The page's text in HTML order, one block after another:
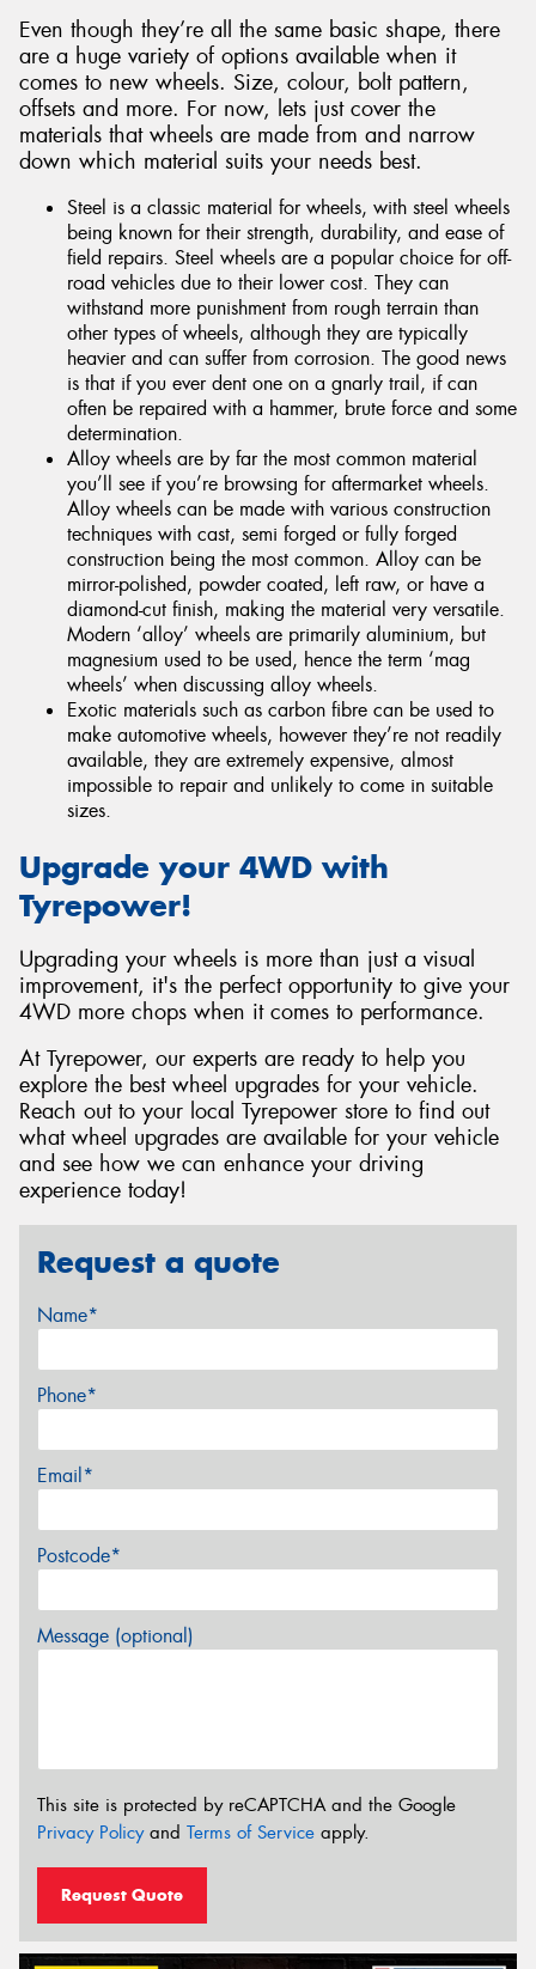
Even though they’re all the same basic shape, there
are a huge variety of options available when it
comes to new wheels. Size, colour, bolt pattern,
offsets and more. For now, lets just cover the
materials that wheels are made from and narrow
down which material suits your needs best.
Steel is a classic material for wheels, with steel wheels
being known for their strength, durability, and ease of
field repairs. Steel wheels are a popular choice for off-
road vehicles due to their lower cost. They can
withstand more punishment from rough terrain than
other types of wheels, although they are typically
heavier and can suffer from corrosion. The good news
is that if you ever dent one on a gnarly trail, if can
often be repaired with a hammer, brute force and some
determination.
Alloy wheels are by far the most common material
you’ll see if you’re browsing for aftermarket wheels.
Alloy wheels can be made with various construction
techniques with cast, semi forged or fully forged
construction being the most common. Alloy can be
mirror-polished, powder coated, left raw, or have a
diamond-cut finish, making the material very versatile.
Modern ‘alloy’ wheels are primarily aluminium, but
magnesium used to be used, hence the term ‘mag
wheels’ when discussing alloy wheels.
Exotic materials such as carbon fibre can be used to
make automotive wheels, however they’re not readily
available, they are extremely expensive, almost
impossible to repair and unlikely to come in suitable
sizes.
Upgrade your 4WD with
Tyrepower!
Upgrading your wheels is more than just a visual
improvement, it's the perfect opportunity to give your
4WD more chops when it comes to performance.
At Tyrepower, our experts are ready to help you
explore the best wheel upgrades for your vehicle.
Reach out to your local Tyrepower store to find out
what wheel upgrades are available for your vehicle
and see how we can enhance your driving
experience today!
Request a quote
Name*
Phone*
Email*
Postcode*
Message (optional)
This site is protected by reCAPTCHA and the Google
Privacy Policyand Terms of Service apply.
Request Quote